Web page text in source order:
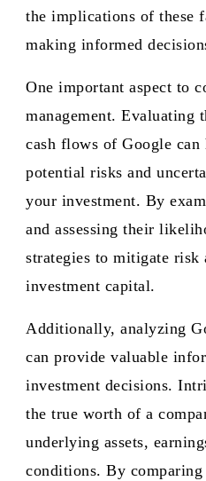
the implications of these
making informed
One important aspect to
management. Evaluating
cash flows of Google
potential risks and
your investment. By
and assessing their
strategies to mitigate risk
investment capital.
Additionally, analyzing
can provide valuable
investment decisions.
the true worth of a
underlying assets,
conditions. By